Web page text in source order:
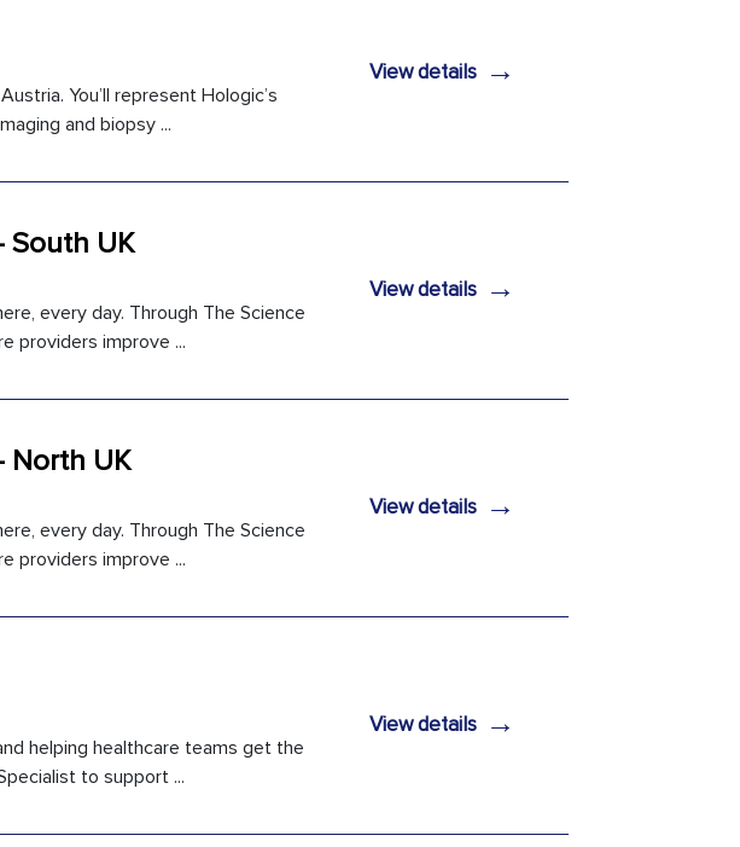
You’ll represent Hologic’s
and biopsy ...
View details→
South UK
every day. Through The Science
providers improve ...
View details→
North UK
every day. Through The Science
providers improve ...
View details→
helping healthcare teams get the
to support ...
View details→